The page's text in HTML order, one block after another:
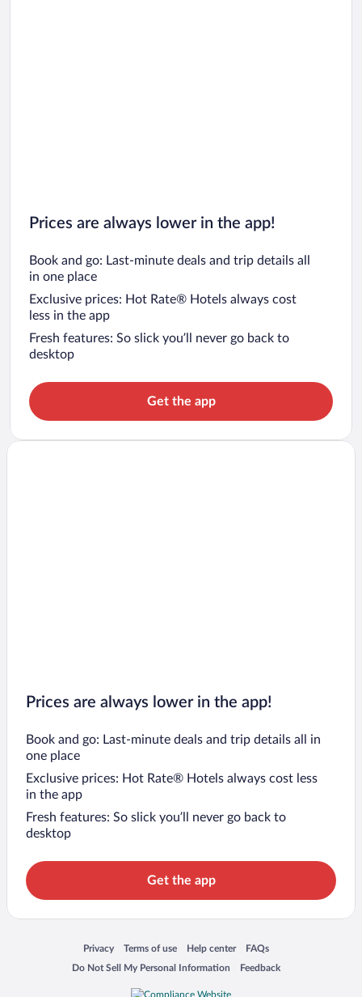
Prices are always lower in the app!
Book and go: Last-minute deals and trip details all
in one place
Exclusive prices: Hot Rate® Hotels always cost
less in the app
Fresh features: So slick you’ll never go back to
desktop
Get the app
Prices are always lower in the app!
Book and go: Last-minute deals and trip details all in
one place
Exclusive prices: Hot Rate® Hotels always cost less
in the app
Fresh features: So slick you’ll never go back to
desktop
Get the app
Privacy
Opens in a new window
Terms of use
Opens in a new window
Help center
Opens in a new window
FAQs
Opens in a new window
Do Not Sell My Personal Information
Opens in a new window Feedback
Opens in a new window